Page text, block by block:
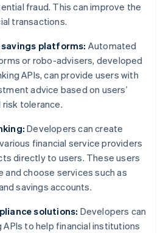
fraud. This can improve the
transactions.
platforms: Automated
or robo-advisers, developed
APIs, can provide users with
advice based on users’
risk tolerance.
Developers can create
financial service providers
directly to users. These users
and choose services such as
savings accounts.
solutions: Developers can
APIs to help financial institutions